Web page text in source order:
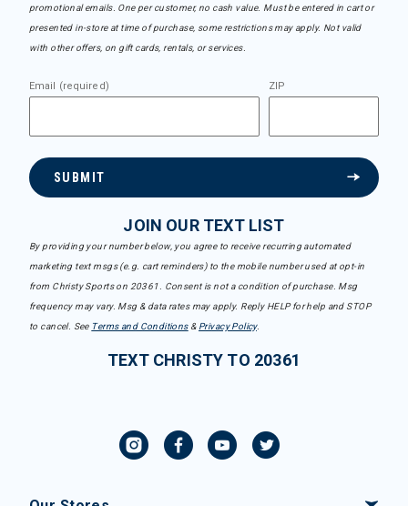
promotional emails. One per customer, no cash value. Must be entered in cart or
presented in-store at time of purchase, some restrictions may apply. Not valid
with other offers, on gift cards, rentals, or services.
Email (required) ZIP
SUBMIT
JOIN OUR TEXT LIST
By providing your number below, you agree to receive recurring automated
marketing text msgs (e.g. cart reminders) to the mobile number used at opt-in
from Christy Sports on 20361. Consent is not a condition of purchase. Msg
frequency may vary. Msg & data rates may apply. Reply HELP for help and STOP
to cancel. See Terms and Conditions& Privacy Policy.
TEXT CHRISTY TO 20361